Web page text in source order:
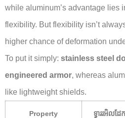
while aluminum’s advantage lies
flexibility. But flexibility isn’t
higher chance of deformation
To put it simply: stainless steel
engineered armor, whereas
like lightweight shields.
Property ទ្វាររអិល